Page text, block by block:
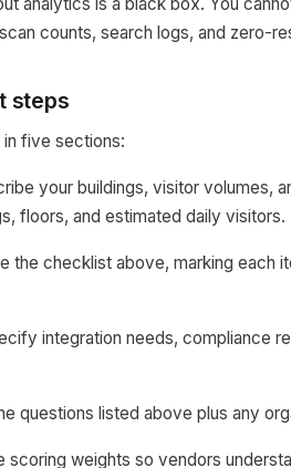
counts, search logs, and zero-
steps
in five sections:
your buildings, visitor volumes,
floors, and estimated daily visitors.
the checklist above, marking each
integration needs, compliance
questions listed above plus any
scoring weights so vendors